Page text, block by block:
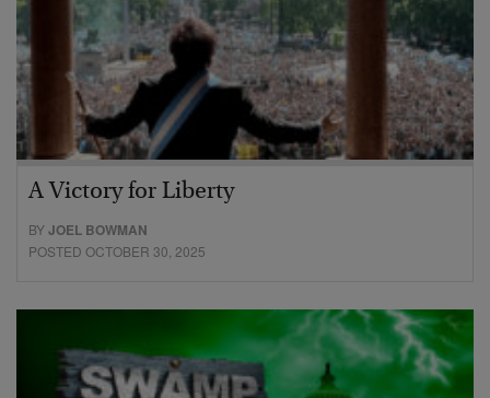
A Victory for Liberty
BYJOEL BOWMAN
POSTED OCTOBER 30, 2025